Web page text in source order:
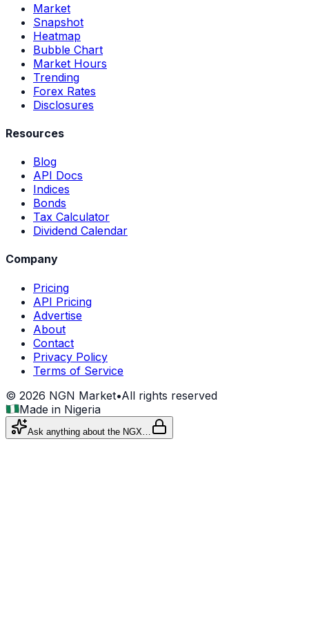
Market
Snapshot
Heatmap
Bubble Chart
Market Hours
Trending
Forex Rates
Disclosures
Resources
Blog
API Docs
Indices
Bonds
Tax Calculator
Dividend Calendar
Company
Pricing
API Pricing
Advertise
About
Contact
Privacy Policy
Terms of Service
© 2026 NGN Market•All rights reserved
Made in Nigeria
Ask anything about the NGX…